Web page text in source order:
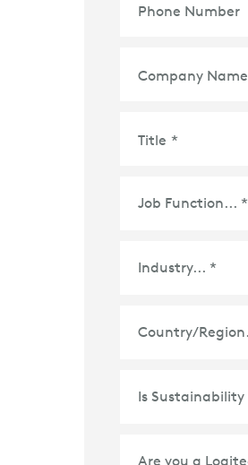
Phone Number
Company Name
Title *
Country/Region